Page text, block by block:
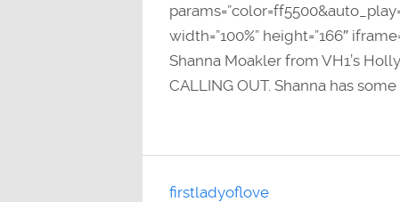
width=”100%” height=”166″
Shanna Moakler from VH1’s
CALLING OUT. Shanna has
firstladyoflove